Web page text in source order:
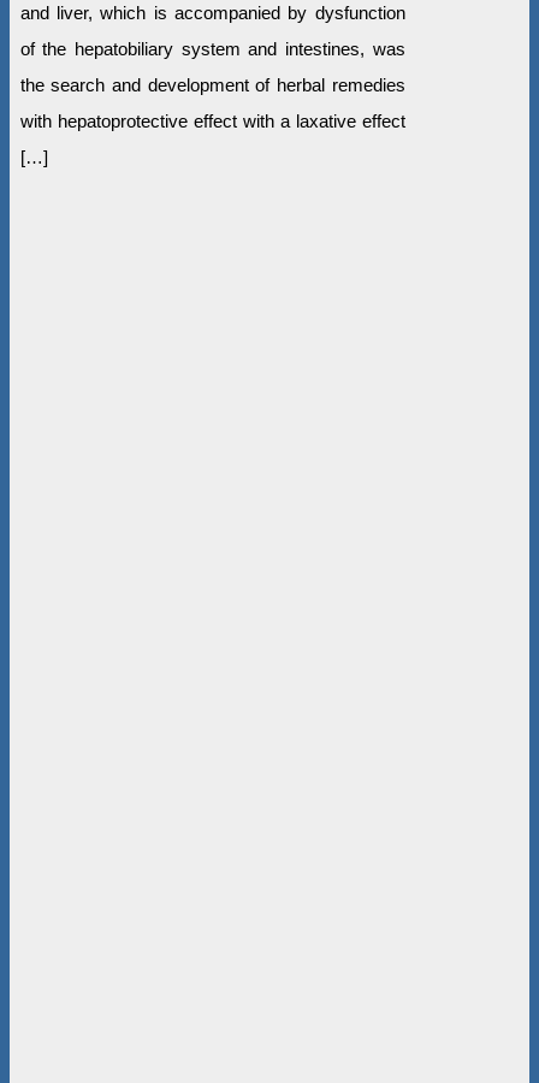
and liver, which is accompanied by dysfunction
of the hepatobiliary system and intestines, was
the search and development of herbal remedies
with hepatoprotective effect with a laxative effect
[…]